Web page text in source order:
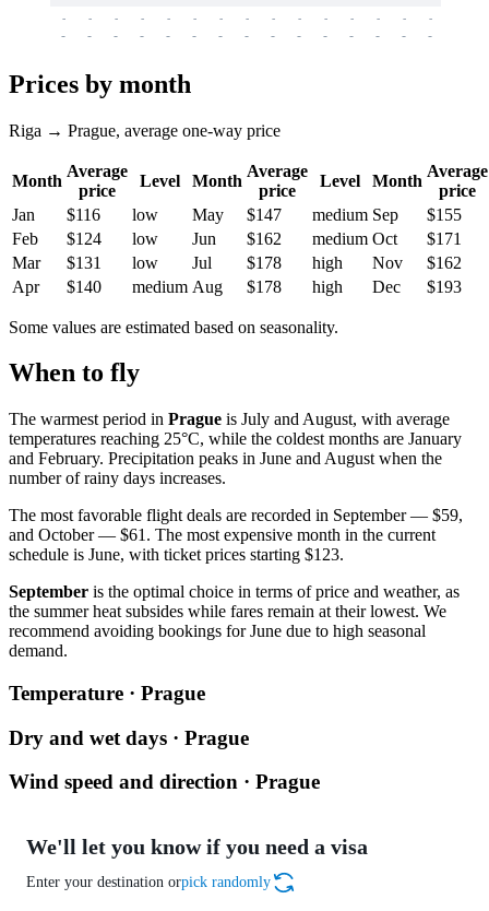
-
-
-
-
-
-
-
-
-
-
-
-
-
-
-
-
-
-
-
-
-
-
-
-
-
-
-
-
-
-
Prices by month
Riga → Prague, average one-way price
Month
Average
price
Level Month
Average
price
Level Month
Average
price
Jan
$116 low May $147 medium Sep
$155
Feb
$124 low Jun $162 medium Oct
$171
Mar
$131 low Jul $178 high Nov
$162
Apr
$140 medium Aug $178 high Dec $193
Some values are estimated based on seasonality.
When to fly
The warmest period in Prague is July and August, with average
temperatures reaching 25°C, while the coldest months are January
and February. Precipitation peaks in June and August when the
number of rainy days increases.
The most favorable flight deals are recorded in September — $59,
and October — $61. The most expensive month in the current
schedule is June, with ticket prices starting $123.
September is the optimal choice in terms of price and weather, as
the summer heat subsides while fares remain at their lowest. We
recommend avoiding bookings for June due to high seasonal
demand.
Temperature · Prague
Dry and wet days · Prague
Wind speed and direction · Prague
We'll let you know if you need a visa
Enter your destination orpick randomly